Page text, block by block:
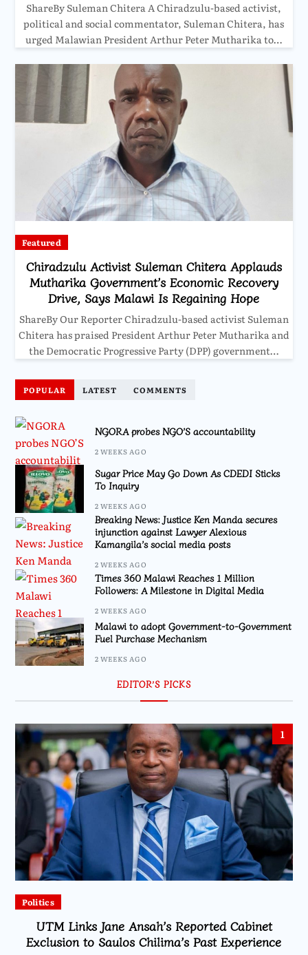
ShareBy Suleman Chitera A Chiradzulu-based activist,
political and social commentator, Suleman Chitera, has
urged Malawian President Arthur Peter Mutharika to…
Featured
Chiradzulu Activist Suleman Chitera Applauds
Mutharika Government’s Economic Recovery
Drive, Says Malawi Is Regaining Hope
ShareBy Our Reporter Chiradzulu-based activist Suleman
Chitera has praised President Arthur Peter Mutharika and
the Democratic Progressive Party (DPP) government…
POPULAR LATEST COMMENTS
NGORA probes NGO’S accountability
2 WEEKS AGO
Sugar Price May Go Down As CDEDI Sticks
To Inquiry
2 WEEKS AGO
Breaking News: Justice Ken Manda secures
injunction against Lawyer Alexious
Kamangila’s social media posts
2 WEEKS AGO
Times 360 Malawi Reaches 1 Million
Followers: A Milestone in Digital Media
2 WEEKS AGO
Malawi to adopt Government-to-Government
Fuel Purchase Mechanism
2 WEEKS AGO
EDITOR’S PICKS
1
Politics
UTM Links Jane Ansah’s Reported Cabinet
Exclusion to Saulos Chilima’s Past Experience